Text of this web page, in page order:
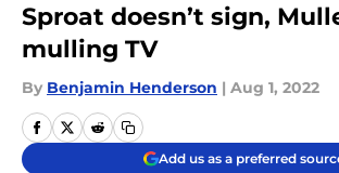
Sproat doesn’t sign,
mulling TV
By Benjamin Henderson | Aug 1, 2022
Add us as a preferred